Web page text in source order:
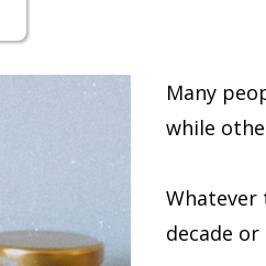
Many
while
Whatever
decade or